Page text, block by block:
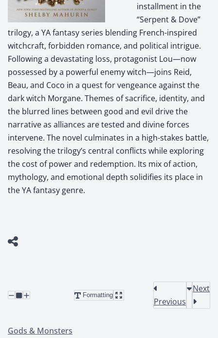
installment in the
“Serpent & Dove”
trilogy, a YA fantasy series blending French-inspired
witchcraft, forbidden romance, and political intrigue.
Following a devastating loss, protagonist Lou—now
possessed by a powerful enemy witch—joins Reid,
Beau, and Coco in a quest for vengeance against the
dark witch Morgane. Themes of sacrifice, identity, and
the blurred lines between good and evil drive the
narrative as alliances are tested and divine forces
intervene. The novel culminates in a high-stakes battle,
resolving the trilogy’s central conflicts while exploring
the cost of power and redemption. Its mix of action,
mythology, and emotional depth solidifies its place in
the YA fantasy genre.
Formatting
Previous
Next
Gods & Monsters